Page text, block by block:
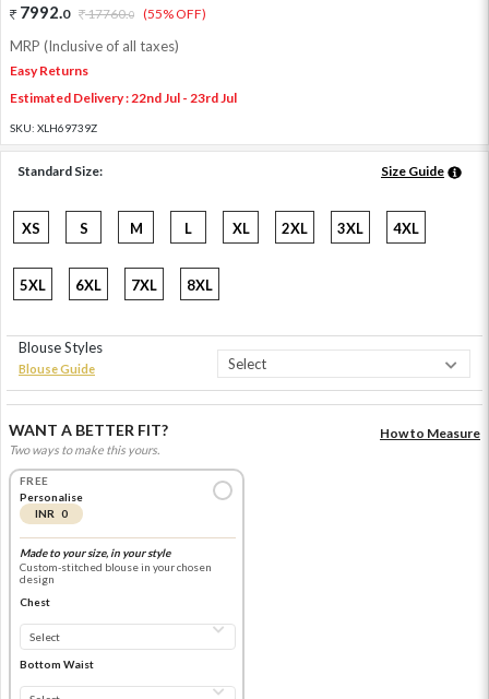
7992.0 17760.0 (55% OFF)
MRP (Inclusive of all taxes)
Easy Returns
Estimated Delivery : 22nd Jul - 23rd Jul
SKU: XLH69739Z
Standard Size: Size Guide
XS S M L XL 2XL 3XL 4XL
5XL 6XL 7XL 8XL
Blouse Styles
Blouse Guide
WANT A BETTER FIT?
Two ways to make this yours.
How to Measure
FREE
Personalise
INR 0
Made to your size, in your style
Custom-stitched blouse in your chosen
design
Chest
Bottom Waist